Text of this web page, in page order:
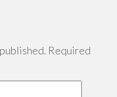
Required